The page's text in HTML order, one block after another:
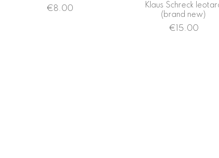
€8.00
Klaus Schreck
(brand new)
€ 15.00